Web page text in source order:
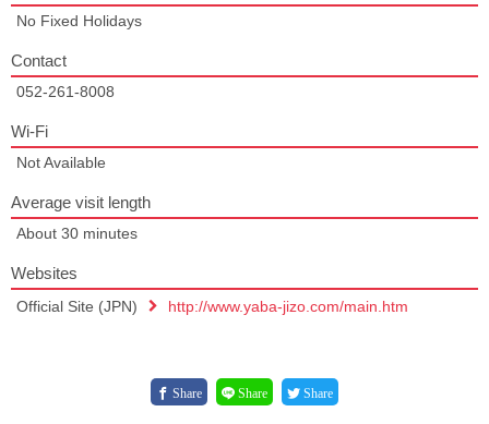
No Fixed Holidays
Contact
052-261-8008
Wi-Fi
Not Available
Average visit length
About 30 minutes
Websites
Official Site (JPN) http://www.yaba-jizo.com/main.htm
Share Share Share